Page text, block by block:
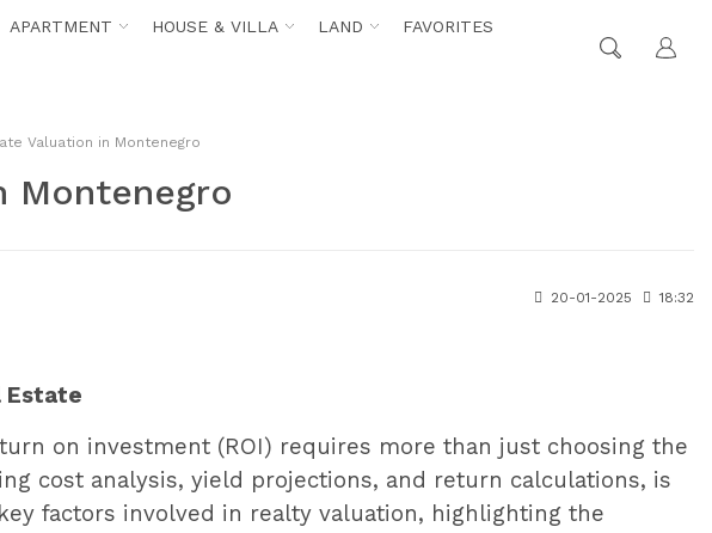
APARTMENT HOUSE & VILLA LAND FAVORITES
Valuation in Montenegro
Montenegro
20-01-2025 18:32
Estate
on investment (ROI) requires more than just choosing the
cost analysis, yield projections, and return calculations, is
factors involved in realty valuation, highlighting the